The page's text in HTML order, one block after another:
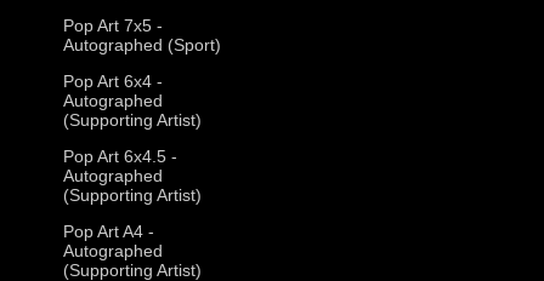
Pop Art 7x5 -
Autographed (Sport)
Pop Art 6x4 -
Autographed
(Supporting Artist)
Pop Art 6x4.5 -
Autographed
(Supporting Artist)
Pop Art A4 -
Autographed
(Supporting Artist)